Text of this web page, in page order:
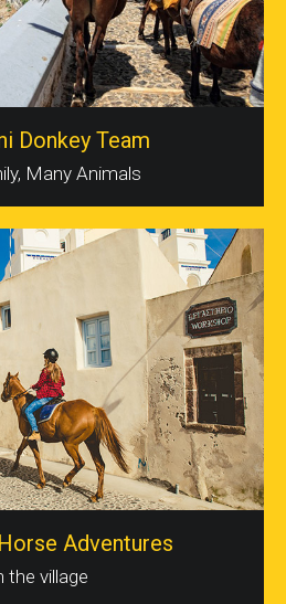
Donkey Team
Many Animals
Adventures
the village